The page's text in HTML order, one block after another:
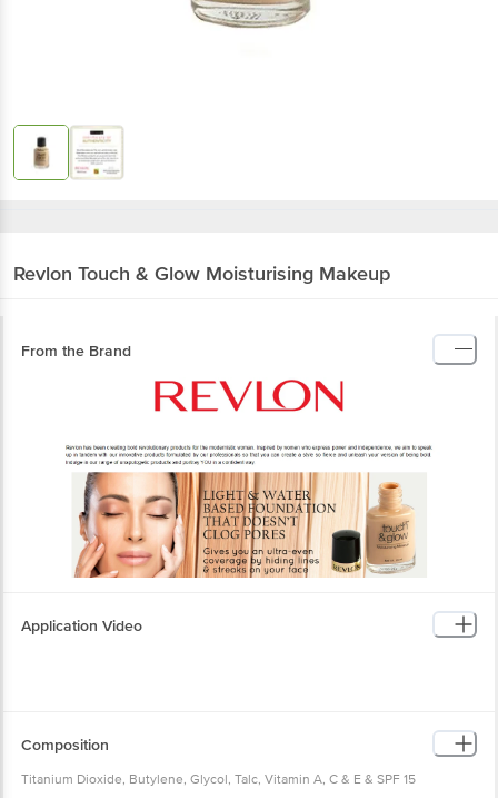
Revlon Touch & Glow Moisturising Makeup
From the Brand
Application Video
Composition
Titanium Dioxide, Butylene, Glycol, Talc, Vitamin A, C & E & SPF 15